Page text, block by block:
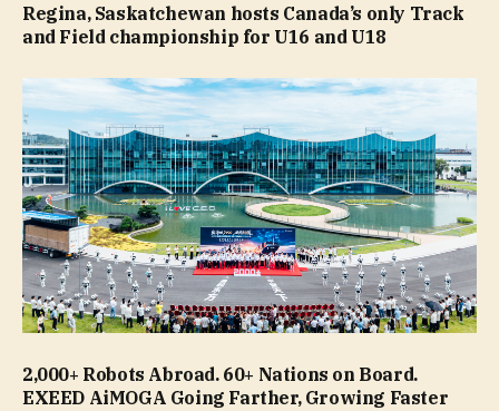
Regina, Saskatchewan hosts Canada’s only Track
and Field championship for U16 and U18
2,000+ Robots Abroad. 60+ Nations on Board.
EXEED AiMOGA Going Farther, Growing Faster